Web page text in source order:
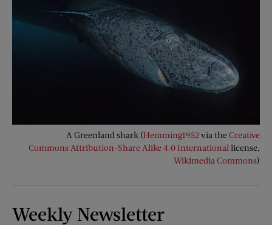
A Greenland shark (Hemming1952via theCreative
Commons Attribution-Share Alike 4.0 International license,
Wikimedia Commons)
Weekly Newsletter